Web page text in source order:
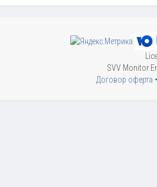
SVV Monitor
Договор оферта